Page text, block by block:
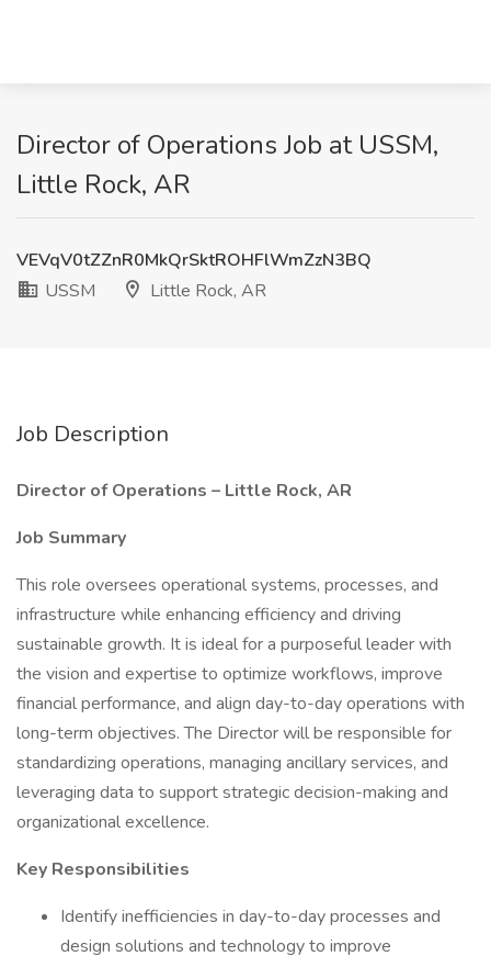
Director of Operations Job at USSM,
Little Rock, AR
VEVqV0tZZnR0MkQrSktROHFlWmZzN3BQ
USSM
Little Rock, AR
Job Description
Director of Operations – Little Rock, AR
Job Summary
This role oversees operational systems, processes, and
infrastructure while enhancing efficiency and driving
sustainable growth. It is ideal for a purposeful leader with
the vision and expertise to optimize workflows, improve
financial performance, and align day-to-day operations with
long-term objectives. The Director will be responsible for
standardizing operations, managing ancillary services, and
leveraging data to support strategic decision-making and
organizational excellence.
Key Responsibilities
Identify inefficiencies in day-to-day processes and
design solutions and technology to improve